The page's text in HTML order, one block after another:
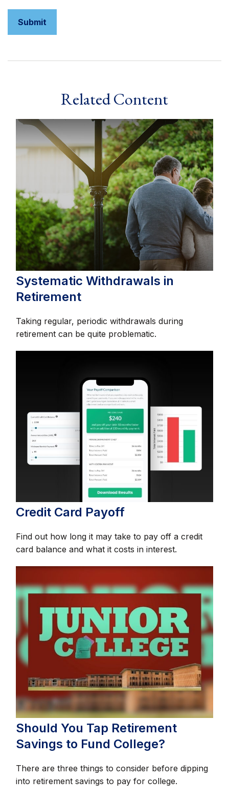
Related Content
Systematic Withdrawals in
Retirement
Taking regular, periodic withdrawals during
retirement can be quite problematic.
Credit Card Payoff
Find out how long it may take to pay off a credit
card balance and what it costs in interest.
Should You Tap Retirement
Savings to Fund College?
There are three things to consider before dipping
into retirement savings to pay for college.